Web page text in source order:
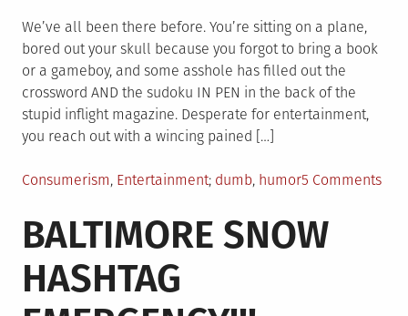
We’ve all been there before. You’re sitting on a plane,
bored out your skull because you forgot to bring a book
or a gameboy, and some asshole has filled out the
crossword AND the sudoku IN PEN in the back of the
stupid inflight magazine. Desperate for entertainment,
you reach out with a wincing pained […]
Posted
Consumerism, Entertainment Tagged
dumb, humor5 Commentson
BALTIMORE SNOW
HASHTAG